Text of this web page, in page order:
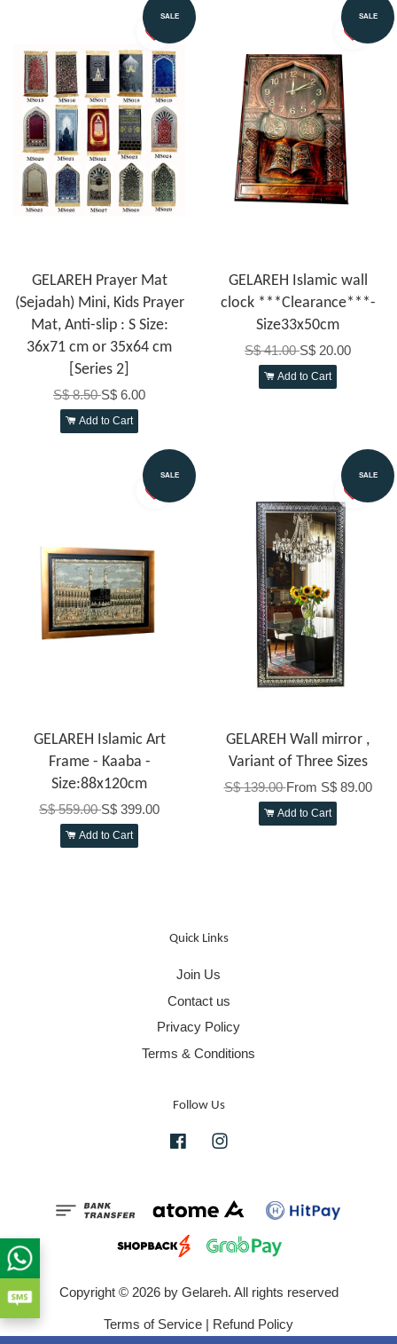
SALE
GELAREH Prayer Mat
(Sejadah) Mini, Kids Prayer
Mat, Anti-slip : S Size:
36x71 cm or 35x64 cm
[Series 2]
S$ 8.50S$ 6.00
Add to Cart
SALE
GELAREH Islamic wall
clock ***Clearance***-
Size33x50cm
S$ 41.00S$ 20.00
Add to Cart
SALE
GELAREH Islamic Art
Frame - Kaaba -
Size:88x120cm
S$ 559.00S$ 399.00
Add to Cart
SALE
GELAREH Wall mirror ,
Variant of Three Sizes
S$ 139.00From S$ 89.00
Add to Cart
Quick Links
Join Us
Contact us
Privacy Policy
Terms & Conditions
Follow Us
Facebook
Copyright © 2026 by Gelareh. All rights reserved
Terms of Service | Refund Policy